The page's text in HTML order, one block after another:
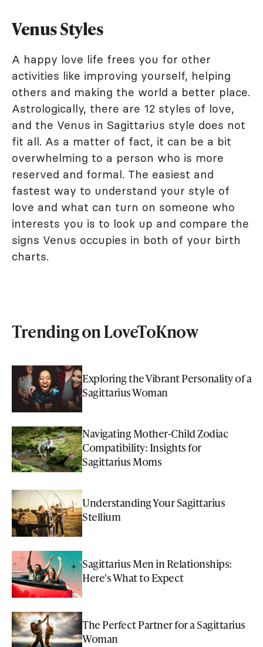
Venus Styles
A happy love life frees you for other
activities like improving yourself, helping
others and making the world a better place.
Astrologically, there are 12 styles of love,
and the Venus in Sagittarius style does not
fit all. As a matter of fact, it can be a bit
overwhelming to a person who is more
reserved and formal. The easiest and
fastest way to understand your style of
love and what can turn on someone who
interests you is to look up and compare the
signs Venus occupies in both of your birth
charts.
Trending on LoveToKnow
Exploring the Vibrant Personality of a
Sagittarius Woman
Navigating Mother-Child Zodiac
Compatibility: Insights for
Sagittarius Moms
Understanding Your Sagittarius
Stellium
Sagittarius Men in Relationships:
Here's What to Expect
The Perfect Partner for a Sagittarius
Woman